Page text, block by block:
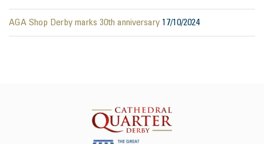
AGA Shop Derby marks 30th anniversary 17/10/2024